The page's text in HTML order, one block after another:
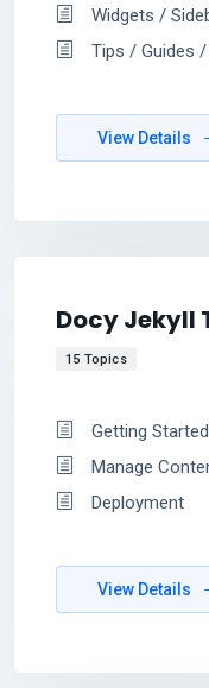
Widgets /
Tips / Guides
View Details
Docy Jekyll
15 Topics
Getting Started
Manage
Deployment
View Details